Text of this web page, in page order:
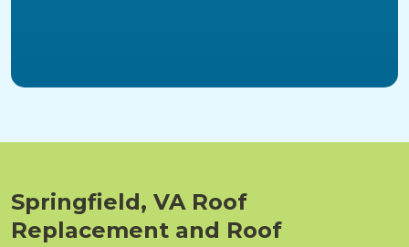
Springfield, VA Roof
Replacement and Roof